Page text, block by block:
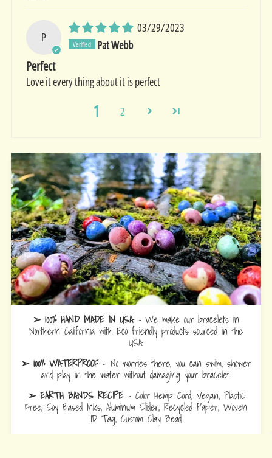
P
03/29/2023
Pat Webb
Perfect
Love it every thing about it is perfect
1 2
➢ 100% HAND MADE IN USA- We make our bracelets in
Northern California with Eco friendly products sourced in the
USA.
➢ 100% WATERPROOF- No worries there, you can swim, shower
and play in the water without damaging your bracelet.
➢ EARTH BANDS RECIPE- Color Hemp Cord, Vegan, Plastic
Free, Soy Based Inks, Aluminum Slider, Recycled Paper, Woven
ID Tag, Custom Clay Bead